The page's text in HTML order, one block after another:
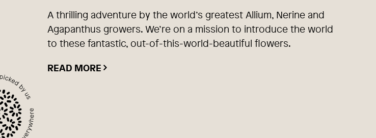
A thrilling adventure by the world’s greatest Allium, Nerine and
Agapanthus growers. We’re on a mission to introduce the world
to these fantastic, out-of-this-world-beautiful flowers.
READ MORE